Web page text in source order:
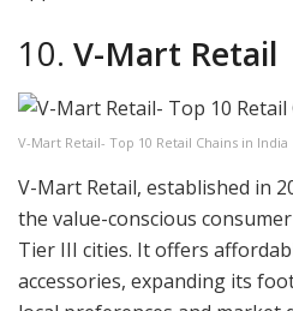
10. V-Mart Retail
V-Mart Retail- Top 10 Retail Chains in India
V-Mart Retail, established in
the value-conscious
Tier III cities. It offers
accessories, expanding its